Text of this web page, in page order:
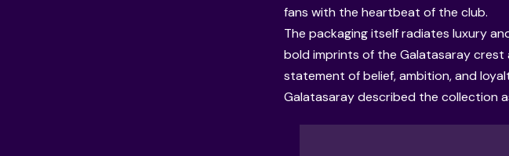
fans with the heartbeat of the club.
The packaging itself radiates luxury
bold imprints of the Galatasaray crest
statement of belief, ambition, and
Galatasaray described the collection